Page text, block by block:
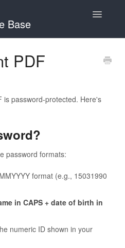
Base
Toggle
PDF
is password-protected. Here's
password formats:
format (e.g., 15031990
in CAPS + date of birth in
numeric ID shown in your